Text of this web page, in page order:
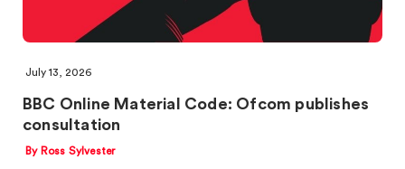
July 13, 2026
BBC Online Material Code: Ofcom publishes
consultation
By Ross Sylvester